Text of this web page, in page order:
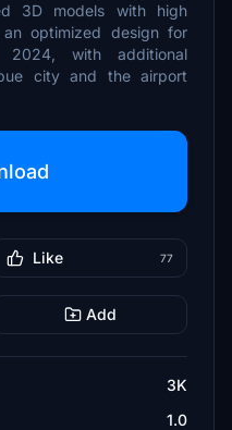
3D models with high
optimized design for
2024, with additional
city and the airport
Like 77
Add
3K
1.0